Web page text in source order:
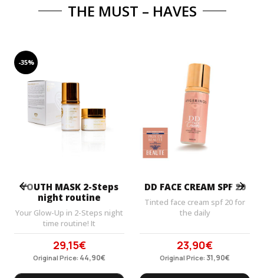
THE MUST – HAVES
-35%
YOUTH MASK 2-Steps
night routine
Your Glow-Up in 2-Steps night
time routine! It
Original
price
was:
29,15€Current
price
is:
Original Price: 44,90€
DD FACE CREAM SPF 20
Tinted face cream spf 20 for
the daily
Original
price
was:
23,90€Current
price
is:
Original Price: 31,90€